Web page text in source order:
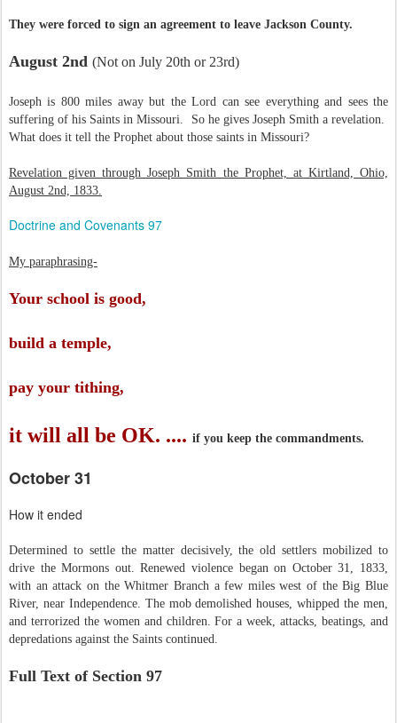
They were forced to sign an agreement to leave Jackson County.
August 2nd (Not on July 20th or 23rd)
Joseph is 800 miles away but the Lord can see everything and sees the
suffering of his Saints in Missouri. So he gives Joseph Smith a revelation.
What does it tell the Prophet about those saints in Missouri?
Revelation given through Joseph Smith the Prophet, at Kirtland, Ohio,
August 2nd, 1833.
Doctrine and Covenants 97
My paraphrasing-
Your school is good,
build a temple,
pay your tithing,
it will all be OK. .... if you keep the commandments.
October 31
How it ended
Determined to settle the matter decisively, the old settlers mobilized to
drive the Mormons out. Renewed violence began on October 31, 1833,
with an attack on the Whitmer Branch a few miles west of the Big Blue
River, near Independence. The mob demolished houses, whipped the men,
and terrorized the women and children. For a week, attacks, beatings, and
depredations against the Saints continued.
Full Text of Section 97